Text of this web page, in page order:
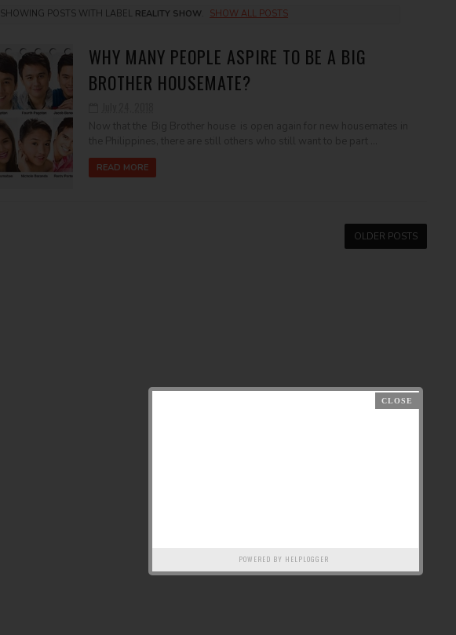
SHOWING POSTS WITH LABEL REALITY SHOW SHOW ALL POSTS
WHY MANY PEOPLE ASPIRE TO BE A BIG
BROTHER HOUSEMATE?
READ MORE
OLDER POSTS
POWERED BY HELPLOGGER